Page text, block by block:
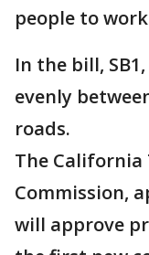
people to
In the bill,
evenly
roads.
The
Commission,
will approve